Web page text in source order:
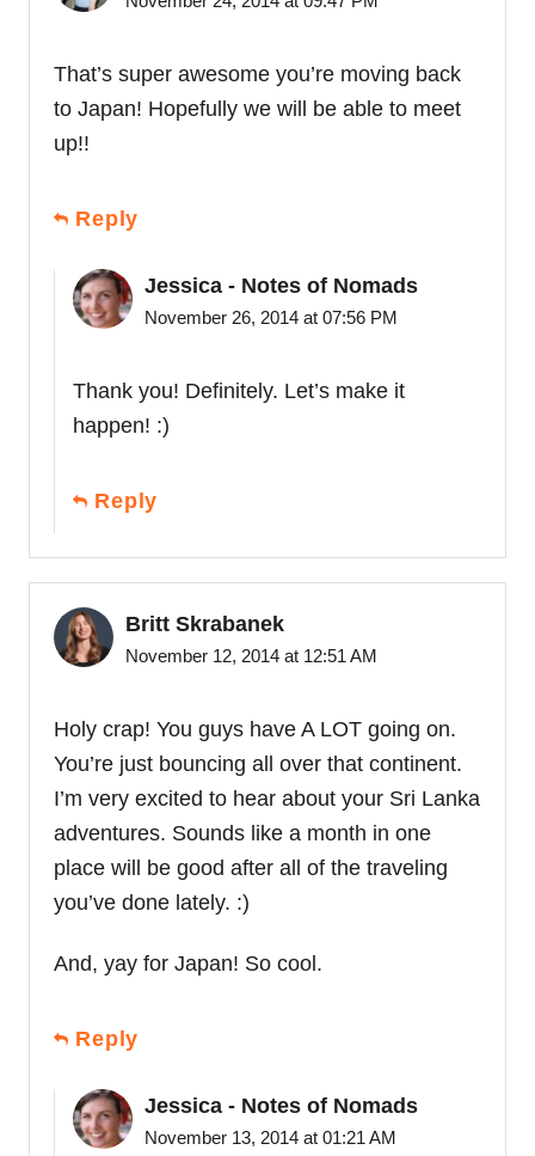
That’s super awesome you’re moving back
to Japan! Hopefully we will be able to meet
up!!
Reply
Jessica - Notes of Nomads
November 26, 2014 at 07:56 PM
Thank you! Definitely. Let’s make it
happen! :)
Reply
Britt Skrabanek
November 12, 2014 at 12:51 AM
Holy crap! You guys have A LOT going on.
You’re just bouncing all over that continent.
I’m very excited to hear about your Sri Lanka
adventures. Sounds like a month in one
place will be good after all of the traveling
you’ve done lately. :)
And, yay for Japan! So cool.
Reply
Jessica - Notes of Nomads
November 13, 2014 at 01:21 AM